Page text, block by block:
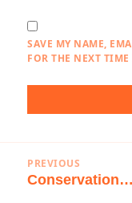
SAVE MY NAME,
FOR THE NEXT
navigation
PREVIOUS
Previous
Conservation…